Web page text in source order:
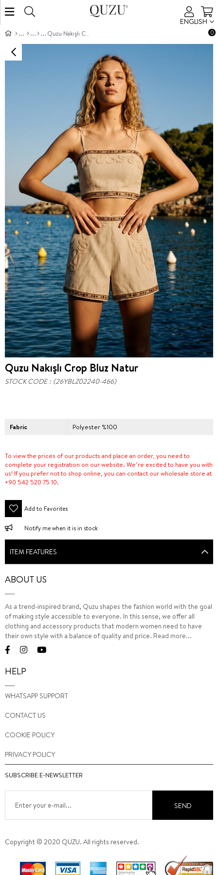
ENGLISH
0
Quzu Nakışlı Crop Bluz Natur
Quzu Nakışlı Crop Bluz Natur
STOCK CODE (26YBLZ02240-466)
Fabric Polyester %100
To view the prices of our products and place an order, you need to
complete your registration on our website. We’re excited to have you with
us! If you prefer not to shop online, you can contact our wholesale store at
+90 542 520 75 10.
Add to Favorites
Notify me when it is in stock
ITEM FEATURES
ABOUT US
As a trend-inspired brand, Quzu shapes the fashion world with the goal
of making style accessible to everyone. In this sense, we offer all
clothing and accessory products that modern women need to have
their own style with a balance of quality and price. Read more...
HELP
WHATSAPP SUPPORT
CONTACT US
COOKIE POLICY
PRIVACY POLICY
SUBSCRIBE E-NEWSLETTER
SEND
Copyright © 2020 QUZU. All rights reserved.